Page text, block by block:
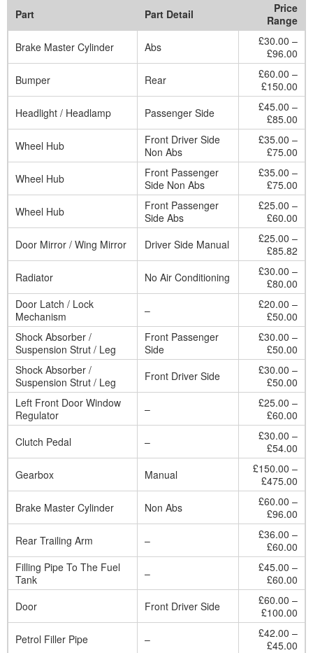
Part Part Detail
Price
Range
Brake Master Cylinder
Abs
£30.00 –
£96.00
Bumper
Rear
£60.00 –
£150.00
Headlight / Headlamp
Passenger Side
£45.00 –
£85.00
Wheel Hub
Front Driver Side
Non Abs
£35.00 –
£75.00
Wheel Hub
Front Passenger
Side Non Abs
£35.00 –
£75.00
Wheel Hub
Front Passenger
Side Abs
£25.00 –
£60.00
Door Mirror / Wing Mirror
Driver Side Manual
£25.00 –
£85.82
Radiator
No Air Conditioning
£30.00 –
£80.00
Door Latch / Lock
Mechanism
–
£20.00 –
£50.00
Shock Absorber /
Suspension Strut / Leg
Front Passenger
Side
£30.00 –
£50.00
Shock Absorber /
Suspension Strut / Leg
Front Driver Side
£30.00 –
£50.00
Left Front Door Window
Regulator
–
£25.00 –
£60.00
Clutch Pedal
–
£30.00 –
£54.00
Gearbox
Manual
£150.00 –
£475.00
Brake Master Cylinder
Non Abs
£60.00 –
£96.00
Rear Trailing Arm
–
£36.00 –
£60.00
Filling Pipe To The Fuel
Tank
–
£45.00 –
£60.00
Door
Front Driver Side
£60.00 –
£100.00
Petrol Filler Pipe
–
£42.00 –
£45.00